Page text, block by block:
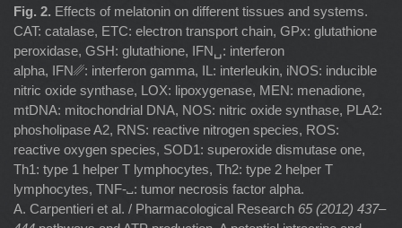
Fig. 2. Effects of melatonin on different tissues and systems.
CAT: catalase, ETC: electron transport chain, GPx: glutathione
peroxidase, GSH: glutathione, IFN␣: interferon
alpha, IFN␥: interferon gamma, IL: interleukin, iNOS: inducible
nitric oxide synthase, LOX: lipoxygenase, MEN: menadione,
mtDNA: mitochondrial DNA, NOS: nitric oxide synthase, PLA2:
phosholipase A2, RNS: reactive nitrogen species, ROS:
reactive oxygen species, SOD1: superoxide dismutase one,
Th1: type 1 helper T lymphocytes, Th2: type 2 helper T
lymphocytes, TNF-␣: tumor necrosis factor alpha.
A. Carpentieri et al. / Pharmacological Research 65 (2012) 437–